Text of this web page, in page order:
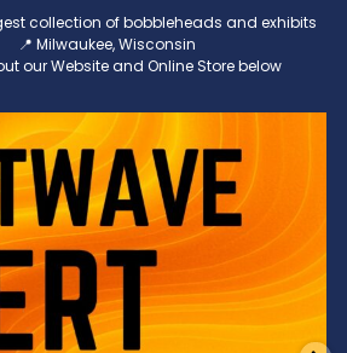
collection of bobbleheads and exhibits
📍 Milwaukee, Wisconsin
our Website and Online Store below
🔥 Escape the scorcher and cool
3 0